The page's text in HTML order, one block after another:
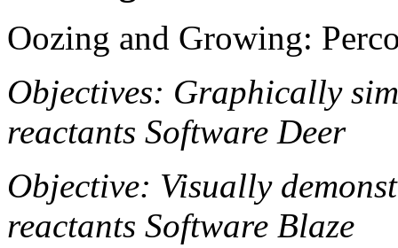
Oozing and Growing:
Objectives: Graphically
reactants Software Deer
Objective: Visually
reactants Software Blaze